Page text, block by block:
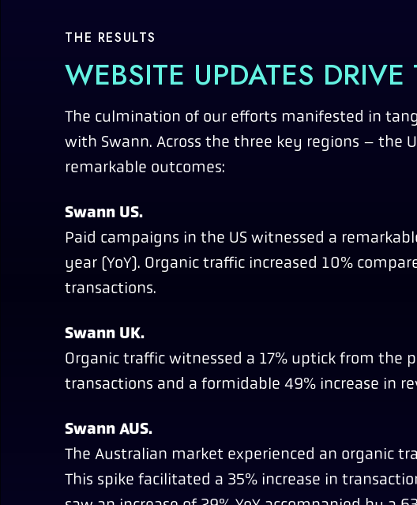
THE RESULTS
WEBSITE UPDATES
The culmination of our efforts manifested in
with Swann. Across the three key regions – the
remarkable outcomes:
Swann US.
Paid campaigns in the US witnessed a
year (YoY). Organic traffic increased 10%
transactions.
Swann UK.
Organic traffic witnessed a 17% uptick from the
transactions and a formidable 49% increase in
Swann AUS.
The Australian market experienced an organic
This spike facilitated a 35% increase in